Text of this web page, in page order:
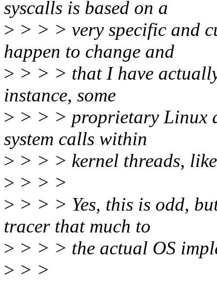
syscalls is based on a
> > > > very specific and
happen to change and
> > > > that I have
instance, some
> > > > proprietary Linux
system calls within
> > > > kernel threads,
> > > >
> > > > Yes, this is odd,
tracer that much to
> > > > the actual OS
> > >